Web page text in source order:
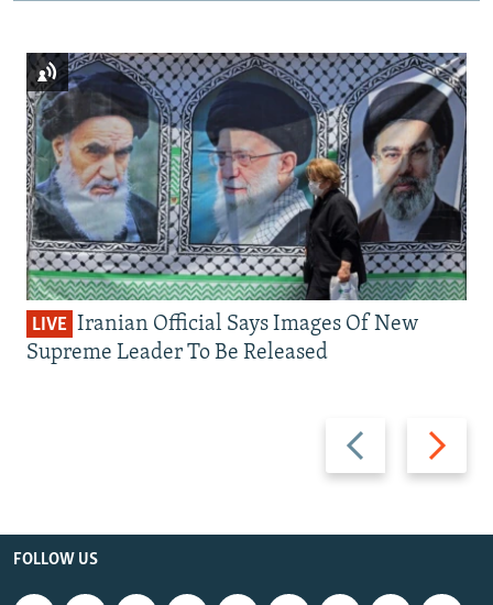
Previous
slide
Next
slide
LIVE Iranian Official Says Images Of New
Supreme Leader To Be Released
FOLLOW US